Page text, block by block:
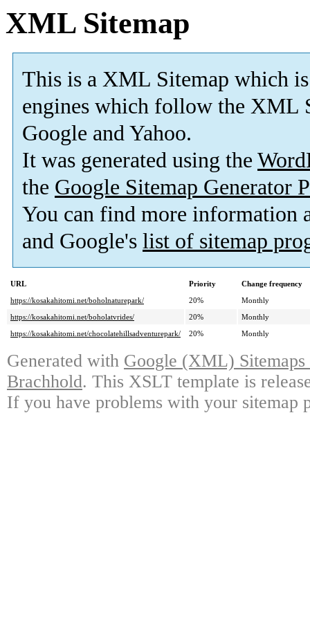
XML Sitemap
This is a XML Sitemap which is
engines which follow the XML
Google and Yahoo.
It was generated using the
the Google Sitemap Generator
You can find more information
and Google's list of sitemap
URL Priority
Change frequency
https://kosakahitomi.net/boholnaturepark/
20%
Monthly
https://kosakahitomi.net/boholatvrides/
20%
Monthly
https://kosakahitomi.net/chocolatehillsadventurepark/
20% Monthly
Generated with Google (XML)
Brachhold. This XSLT template is
If you have problems with your sitemap